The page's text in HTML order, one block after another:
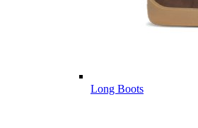
Long Boots